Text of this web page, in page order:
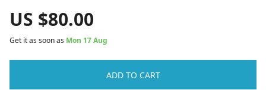
US $80.00
Get it as soon as Mon 17 Aug
ADD TO CART